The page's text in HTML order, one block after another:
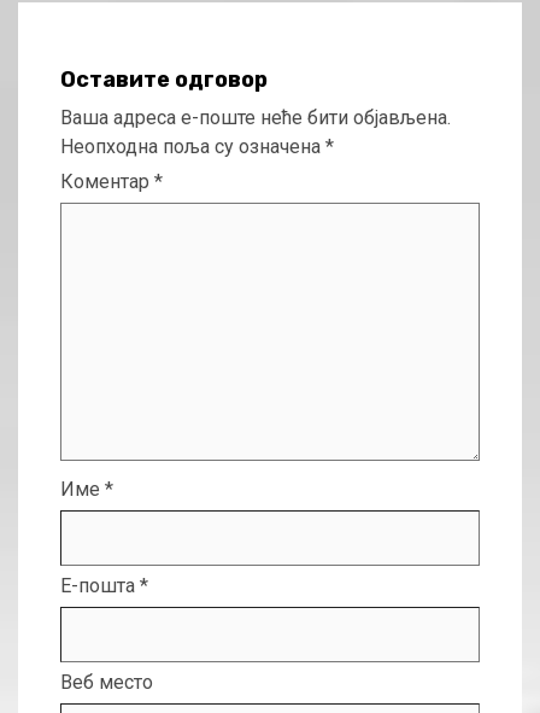
Оставите одговор
Ваша адреса е-поште неће бити објављена.
Неопходна поља су означена *
Коментар *
Име *
Е-пошта *
Веб место